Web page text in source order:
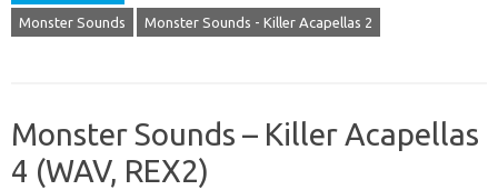
Monster Sounds Monster Sounds - Killer Acapellas 2
Monster Sounds – Killer Acapellas
4 (WAV, REX2)